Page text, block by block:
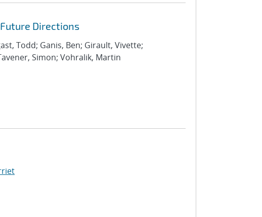
Directions
Todd; Ganis, Ben; Girault, Vivette;
Simon; Vohralik, Martin